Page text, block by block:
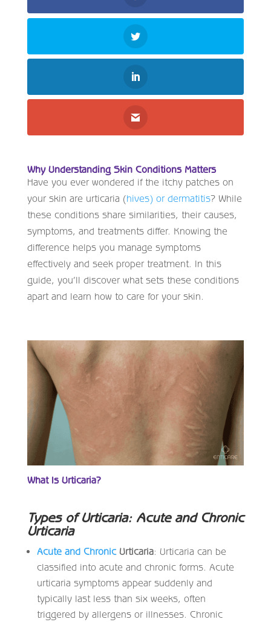
Why Understanding Skin Conditions Matters
Have you ever wondered if the itchy patches on
your skin are urticaria (hives) or dermatitis? While
these conditions share similarities, their causes,
symptoms, and treatments differ. Knowing the
difference helps you manage symptoms
effectively and seek proper treatment. In this
guide, you’ll discover what sets these conditions
apart and learn how to care for your skin.
What Is Urticaria?
Types of Urticaria: Acute and Chronic
Urticaria
Acute and ChronicUrticaria: Urticaria can be
classified into acute and chronic forms. Acute
urticaria symptoms appear suddenly and
typically last less than six weeks, often
triggered by allergens or illnesses. Chronic